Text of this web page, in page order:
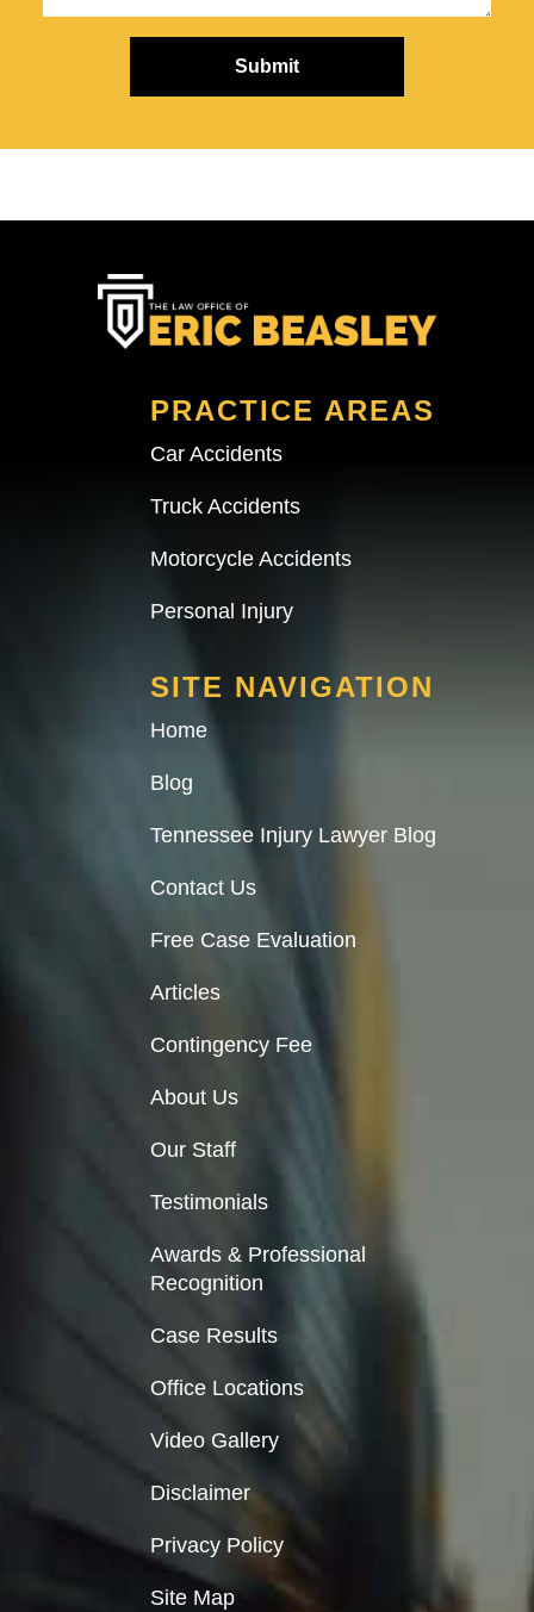
PRACTICE AREAS
Car Accidents
Truck Accidents
Motorcycle Accidents
Personal Injury
SITE NAVIGATION
Home
Blog
Tennessee Injury Lawyer Blog
Contact Us
Free Case Evaluation
Articles
Contingency Fee
About Us
Our Staff
Testimonials
Awards & Professional
Recognition
Case Results
Office Locations
Video Gallery
Disclaimer
Privacy Policy
Site Map